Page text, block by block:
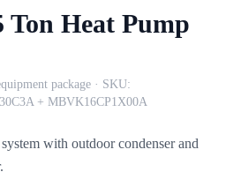
Ton Heat Pump
package · SKU:
+ MBVK16CP1X00A
with outdoor condenser and